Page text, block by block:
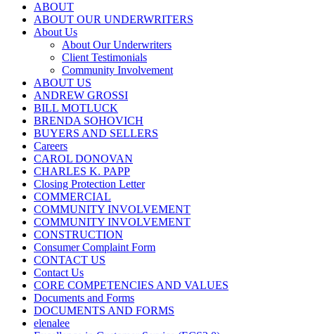
ABOUT
ABOUT OUR UNDERWRITERS
About Us
About Our Underwriters
Client Testimonials
Community Involvement
ABOUT US
ANDREW GROSSI
BILL MOTLUCK
BRENDA SOHOVICH
BUYERS AND SELLERS
Careers
CAROL DONOVAN
CHARLES K. PAPP
Closing Protection Letter
COMMERCIAL
COMMUNITY INVOLVEMENT
COMMUNITY INVOLVEMENT
CONSTRUCTION
Consumer Complaint Form
CONTACT US
Contact Us
CORE COMPETENCIES AND VALUES
Documents and Forms
DOCUMENTS AND FORMS
elenalee